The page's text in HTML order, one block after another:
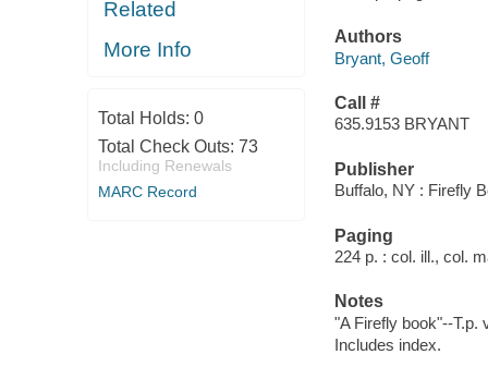
Related
More Info
Total Holds: 0
Total Check Outs: 73
Including Renewals
MARC Record
Authors
Bryant, Geoff
Call #
635.9153 BRYANT
Publisher
Buffalo, NY : Firefly
Paging
224 p. : col. ill., col.
Notes
"A Firefly book"--T.p.
Includes index.